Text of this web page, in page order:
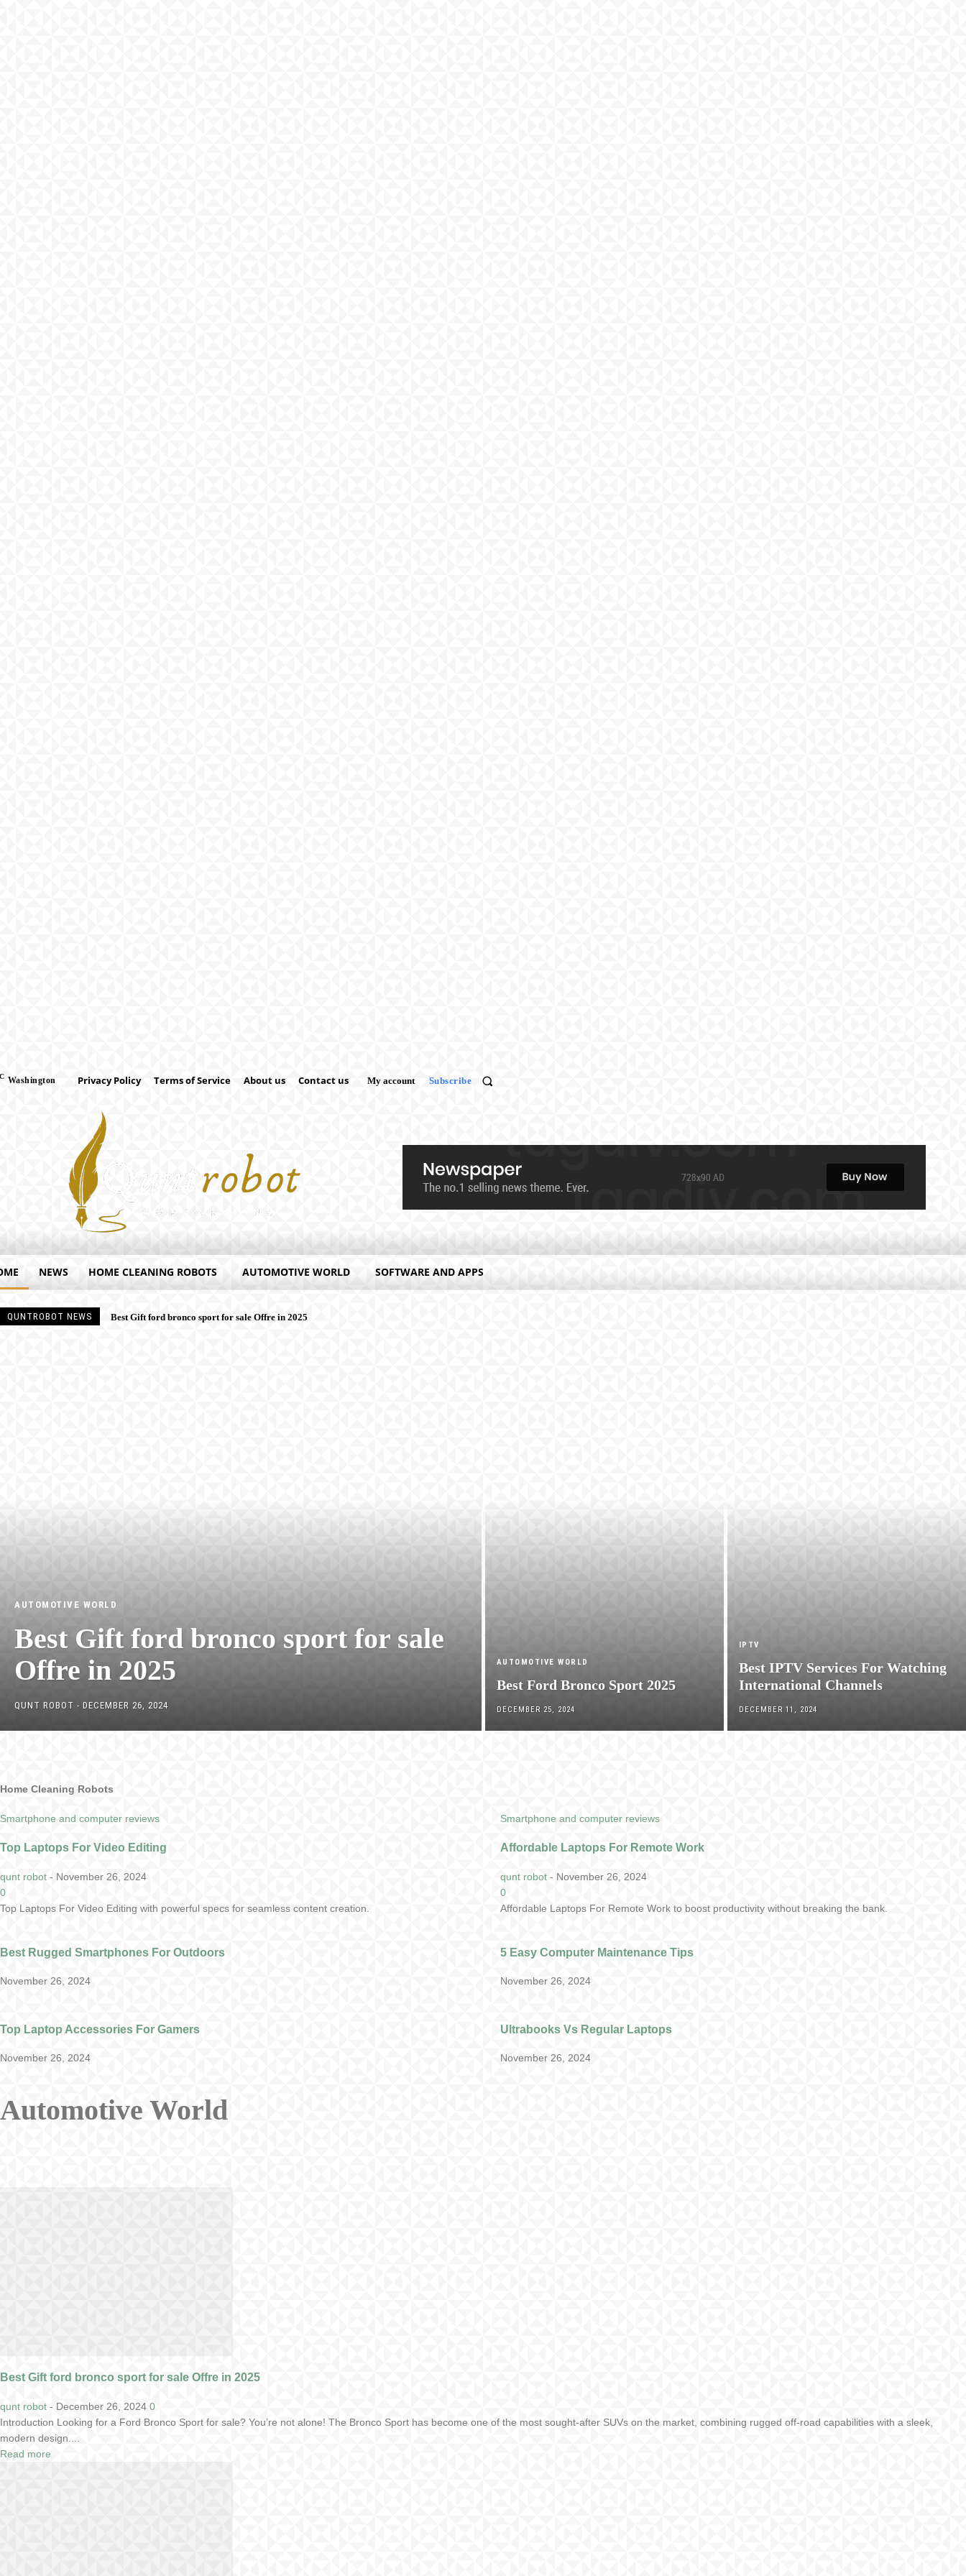
Washington Privacy Policy Terms of Service About us Contact us My account Subscribe
NEWS HOME CLEANING ROBOTS AUTOMOTIVE WORLD SOFTWARE AND APPS
QUNTROBOT NEWS Best Gift ford bronco sport for sale Offre in 2025
AUTOMOTIVE WORLD
Best Gift ford bronco sport for sale
Offre in 2025
QUNT ROBOT - DECEMBER 26, 2024
AUTOMOTIVE WORLD
Best Ford Bronco Sport 2025
DECEMBER 25, 2024
IPTV
Best IPTV Services For Watching
International Channels
DECEMBER 11, 2024
Home Cleaning Robots
Smartphone and computer reviews
Top Laptops For Video Editing
qunt robot - November 26, 2024
0
Top Laptops For Video Editing with powerful specs for seamless content creation.
Smartphone and computer reviews
Affordable Laptops For Remote Work
qunt robot - November 26, 2024
0
Affordable Laptops For Remote Work to boost productivity without breaking the bank.
Best Rugged Smartphones For Outdoors
November 26, 2024
5 Easy Computer Maintenance Tips
November 26, 2024
Top Laptop Accessories For Gamers
November 26, 2024
Ultrabooks Vs Regular Laptops
November 26, 2024
Automotive World
Best Gift ford bronco sport for sale Offre in 2025
qunt robot - December 26, 2024 0
Introduction Looking for a Ford Bronco Sport for sale? You’re not alone! The Bronco Sport has become one of the most sought-after SUVs on the market, combining rugged off-road capabilities with a sleek,
modern design....
Read more